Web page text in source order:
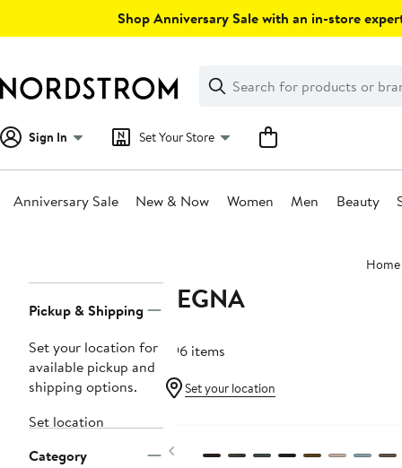
Shop Anniversary Sale with an in-store
Search
Clear
Clear
Search
Sign In Set Your Store
Anniversary Sale New & Now Women Men Beauty
Home
Navigation
Pickup & Shipping
Set your location for
available pickup and
shipping options.
Set location
Category
ZEGNA
296 items
Set your location
Previous